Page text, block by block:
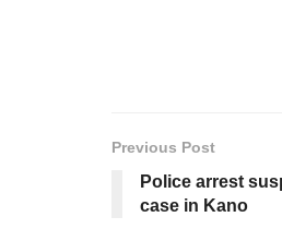
Previous Post
Police arrest
case in Kano